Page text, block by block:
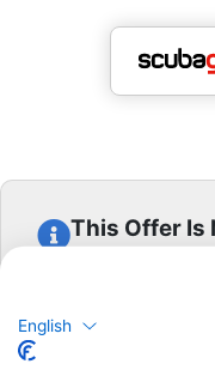
This Offer Is
English